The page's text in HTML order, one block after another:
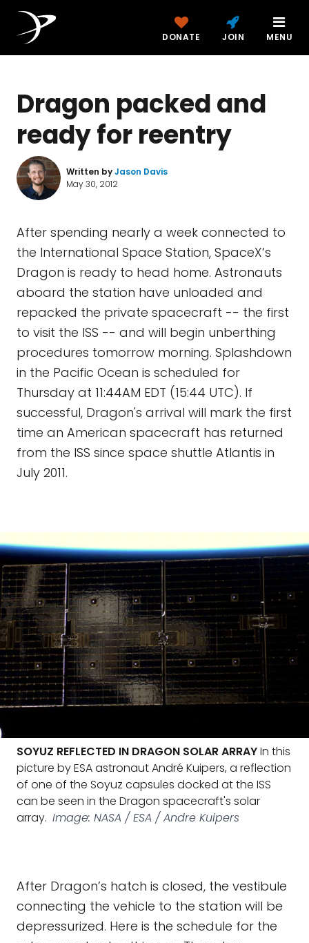
DONATE JOIN MENU
Dragon packed and
ready for reentry
Written byJason Davis
May 30, 2012
After spending nearly a week connected to
the International Space Station, SpaceX’s
Dragon is ready to head home. Astronauts
aboard the station have unloaded and
repacked the private spacecraft -- the first
to visit the ISS -- and will begin unberthing
procedures tomorrow morning. Splashdown
in the Pacific Ocean is scheduled for
Thursday at 11:44AM EDT (15:44 UTC). If
successful, Dragon's arrival will mark the first
time an American spacecraft has returned
from the ISS since space shuttle Atlantis in
July 2011.
SOYUZ REFLECTED IN DRAGON SOLAR ARRAYIn this
picture by ESA astronaut André Kuipers, a reflection
of one of the Soyuz capsules docked at the ISS
can be seen in the Dragon spacecraft's solar
array. Image: NASA / ESA / Andre Kuipers
After Dragon’s hatch is closed, the vestibule
connecting the vehicle to the station will be
depressurized. Here is the schedule for the